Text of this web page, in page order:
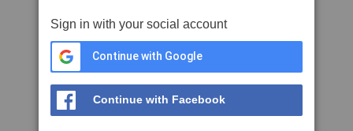
Sign in with your social account
Continue with Google
Continue with Facebook